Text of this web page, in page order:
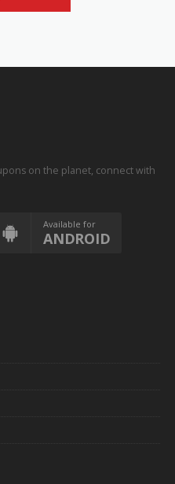
on the planet, connect with
Available for
ANDROID